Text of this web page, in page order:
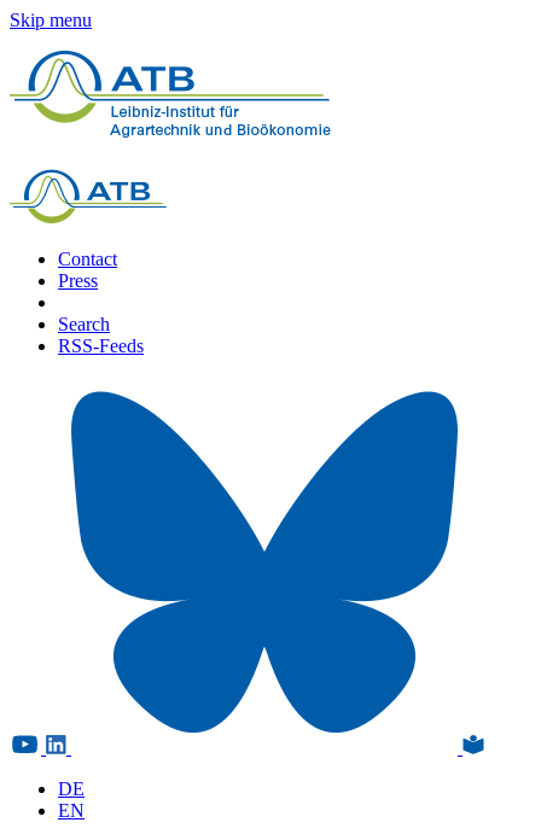
Skip menu
Contact
Press
Search
RSS-Feeds
DE
EN